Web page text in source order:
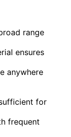
range
ensures
anywhere
for
frequent